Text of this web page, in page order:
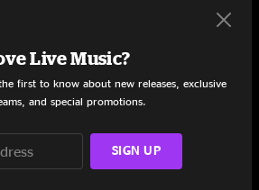
Add to Cart
Live Music?
first to know about new releases, exclusive
and special promotions.
SIGN UP